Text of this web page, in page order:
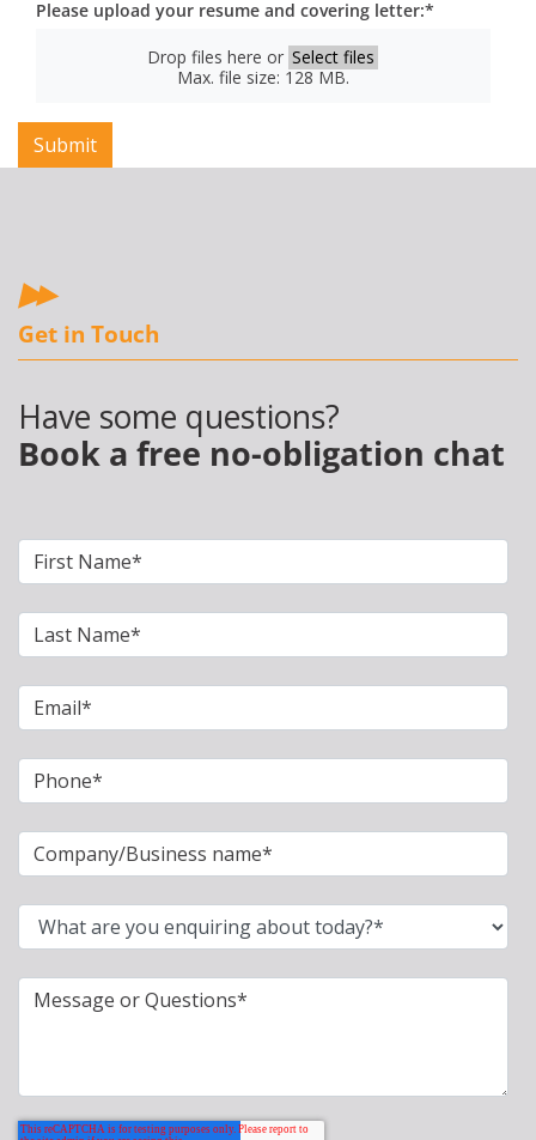
Please upload your resume and covering letter:*
Drop files here or Select files
Max. file size: 128 MB.
Get in Touch
Have some questions?
Book a free no-obligation chat